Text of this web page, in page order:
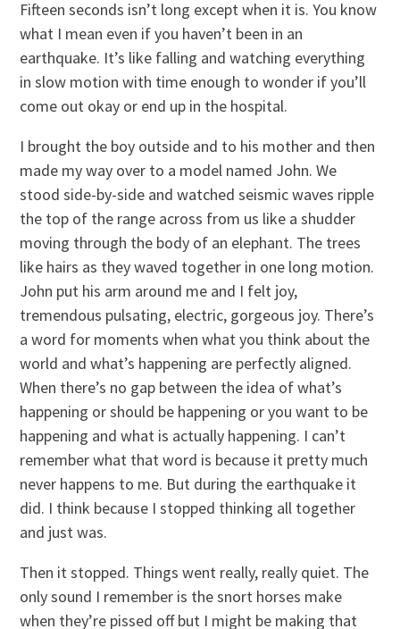
Fifteen seconds isn’t long except when it is. You know
what I mean even if you haven’t been in an
earthquake. It’s like falling and watching everything
in slow motion with time enough to wonder if you’ll
come out okay or end up in the hospital.
I brought the boy outside and to his mother and then
made my way over to a model named John. We
stood side-by-side and watched seismic waves ripple
the top of the range across from us like a shudder
moving through the body of an elephant. The trees
like hairs as they waved together in one long motion.
John put his arm around me and I felt joy,
tremendous pulsating, electric, gorgeous joy. There’s
a word for moments when what you think about the
world and what’s happening are perfectly aligned.
When there’s no gap between the idea of what’s
happening or should be happening or you want to be
happening and what is actually happening. I can’t
remember what that word is because it pretty much
never happens to me. But during the earthquake it
did. I think because I stopped thinking all together
and just was.
Then it stopped. Things went really, really quiet. The
only sound I remember is the snort horses make
when they’re pissed off but I might be making that